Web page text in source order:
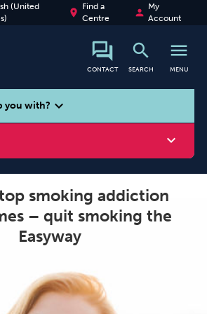
(United
place
Find a
Centre
person
My
Account
CONTACT
search
SEARCH
menu
MENU
search
you with? expand_more
expand_more
Vaping
smoking addiction
– quit smoking the
Easyway